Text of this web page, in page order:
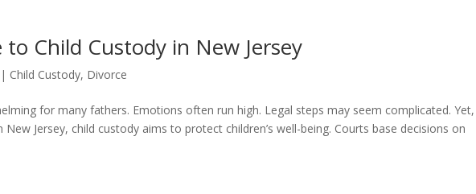
to Child Custody in New Jersey
| Child Custody, Divorce
for many fathers. Emotions often run high. Legal steps may seem complicated. Yet,
New Jersey, child custody aims to protect children’s well-being. Courts base decisions on